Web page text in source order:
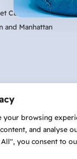
your browsing
and analyse
you consent to
Care Services
and Manhattan